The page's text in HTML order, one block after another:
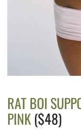
RAT BOI
PINK($48)